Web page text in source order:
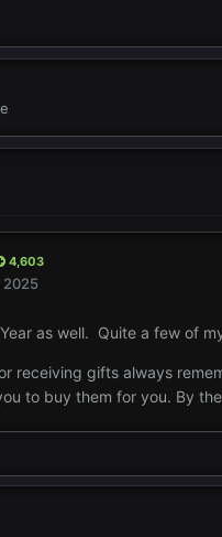
4,603
2025
as well. Quite a few of
receiving gifts always
to buy them for you. By